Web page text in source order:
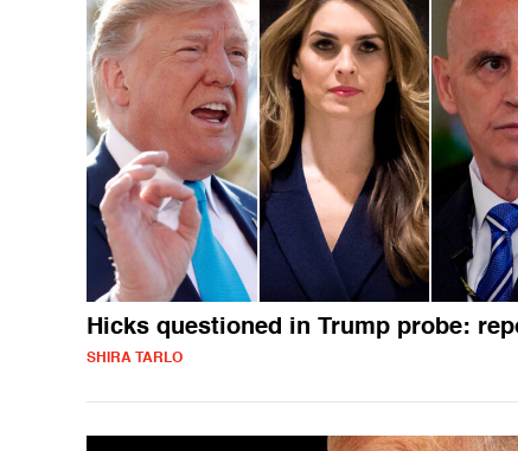
Hicks questioned in Trump probe:
SHIRA TARLO